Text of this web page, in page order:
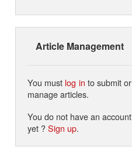
Article Management
You must log in to submit or
manage articles.
You do not have an account
yet ?Sign up.